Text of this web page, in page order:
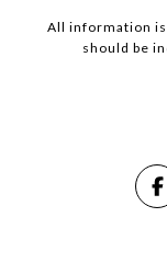
All information
should be